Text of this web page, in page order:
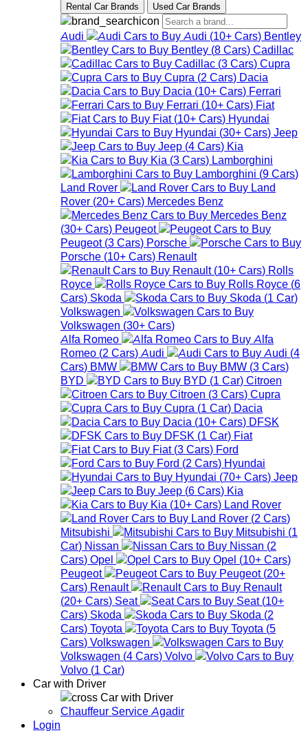
Rental Car Brands Used Car Brands
Audi Audi (10+ Cars) Bentley
Bentley (8 Cars) Cadillac
Cadillac (3 Cars) Cupra
Cupra (2 Cars) Dacia
Dacia (10+ Cars) Ferrari
Ferrari (10+ Cars) Fiat
Fiat (10+ Cars) Hyundai
Hyundai (30+ Cars) Jeep
Jeep (4 Cars) Kia
Kia (3 Cars) Lamborghini
Lamborghini (9 Cars)
Land Rover
Land
Rover (20+ Cars) Mercedes Benz
Mercedes Benz
(30+ Cars) Peugeot
Peugeot (3 Cars) Porsche
Porsche (10+ Cars) Renault
Renault (10+ Cars) Rolls
Royce
Rolls Royce (6
Cars) Skoda Skoda (1 Car)
Volkswagen
Volkswagen (30+ Cars)
Alfa Romeo
Alfa
Romeo (2 Cars) Audi Audi (4
Cars) BMW BMW (3 Cars)
BYD
BYD (1 Car) Citroen
Citroen (3 Cars) Cupra
Cupra (1 Car) Dacia
Dacia (10+ Cars) DFSK
DFSK (1 Car) Fiat
Fiat (3 Cars) Ford
Ford (2 Cars) Hyundai
Hyundai (70+ Cars) Jeep
Jeep (6 Cars) Kia
Kia (10+ Cars) Land Rover
Land Rover (2 Cars)
Mitsubishi
Mitsubishi (1
Car) Nissan Nissan (2
Cars) Opel Opel (10+ Cars)
Peugeot
Peugeot (20+
Cars) Renault
Renault
(20+ Cars) Seat Seat (10+
Cars) Skoda Skoda (2
Cars) Toyota Toyota (5
Cars) Volkswagen
Volkswagen (4 Cars) Volvo
Volvo (1 Car)
Car with Driver
Car with Driver
Chauffeur Service Agadir
Login